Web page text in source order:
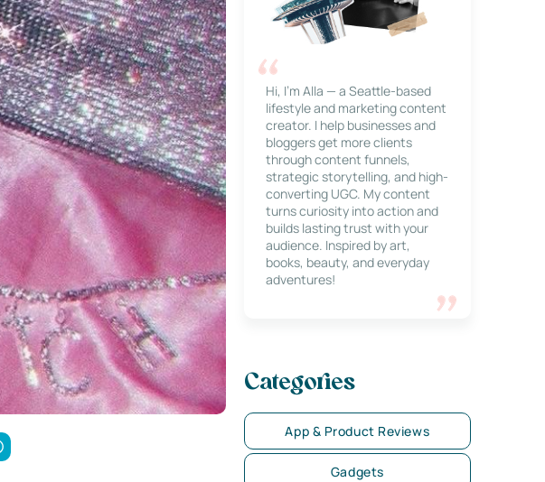
Hi, I’m Alla — a Seattle-based
lifestyle and marketing content
creator. I help businesses and
bloggers get more clients
through content funnels,
strategic storytelling, and high-
converting UGC. My content
turns curiosity into action and
builds lasting trust with your
audience. Inspired by art,
books, beauty, and everyday
adventures!
Categories
App & Product Reviews
Gadgets